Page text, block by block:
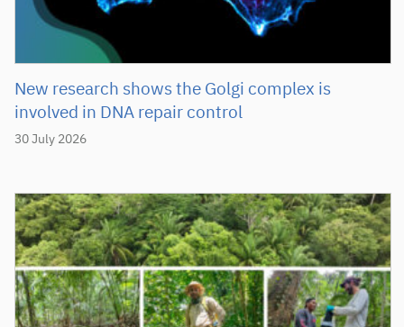
30 July 2026
New research shows the Golgi complex is
involved in DNA repair control